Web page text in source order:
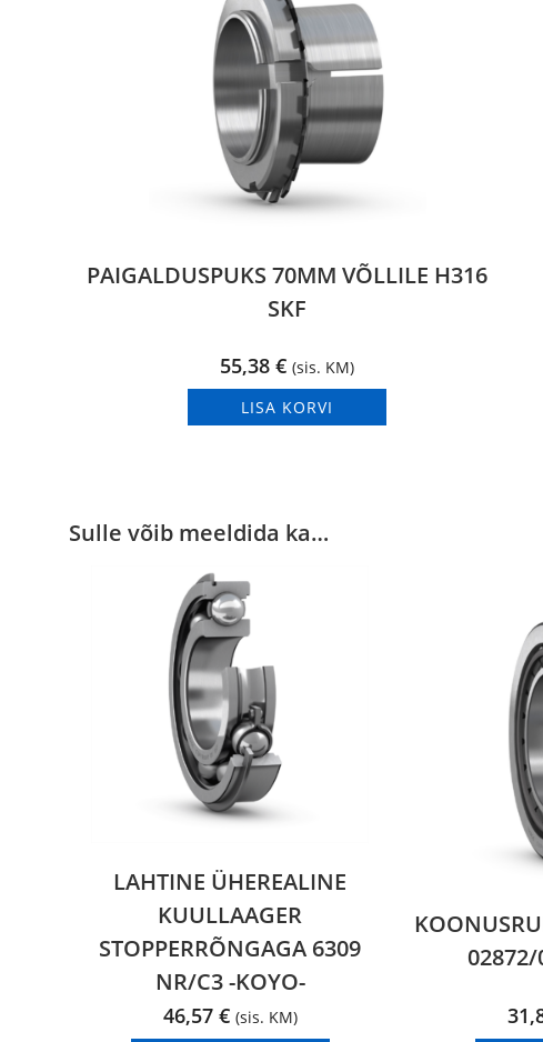
PAIGALDUSPUKS 70MM VÕLLILE H316
SKF
55,38€ (sis. KM)
LISA KORVI
Sulle võib meeldida ka…
LAHTINE ÜHEREALINE
KUULLAAGER
STOPPERRÕNGAGA 6309
NR/C3 -KOYO-
46,57 € (sis. KM)
02872/